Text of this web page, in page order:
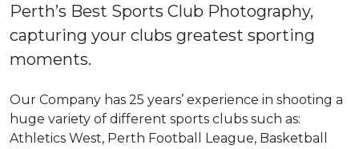
Perth’s Best Sports Club Photography,
capturing your clubs greatest sporting
moments.
Our Company has 25 years’ experience in shooting a
huge variety of different sports clubs such as:
Athletics West, Perth Football League, Basketball